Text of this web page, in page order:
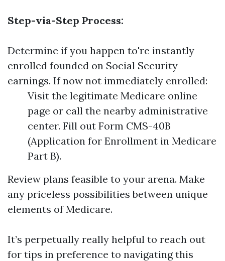
Step-via-Step Process:
Determine if you happen to're instantly
enrolled founded on Social Security
earnings. If now not immediately enrolled:
Visit the legitimate Medicare online
page or call the nearby administrative
center. Fill out Form CMS-40B
(Application for Enrollment in Medicare
Part B).
Review plans feasible to your arena. Make
any priceless possibilities between unique
elements of Medicare.
It’s perpetually really helpful to reach out
for tips in preference to navigating this